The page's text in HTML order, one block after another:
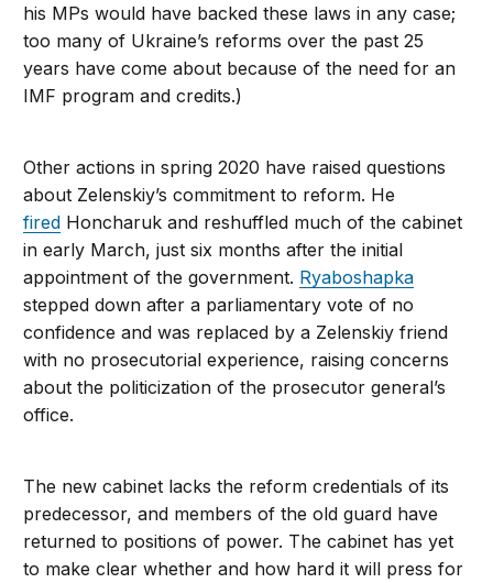
his MPs would have backed these laws in any case;
too many of Ukraine’s reforms over the past 25
years have come about because of the need for an
IMF program and credits.)
Other actions in spring 2020 have raised questions
about Zelenskiy’s commitment to reform. He
fired Honcharuk and reshuffled much of the cabinet
in early March, just six months after the initial
appointment of the government. Ryaboshapka
stepped down after a parliamentary vote of no
confidence and was replaced by a Zelenskiy friend
with no prosecutorial experience, raising concerns
about the politicization of the prosecutor general’s
office.
The new cabinet lacks the reform credentials of its
predecessor, and members of the old guard have
returned to positions of power. The cabinet has yet
to make clear whether and how hard it will press for